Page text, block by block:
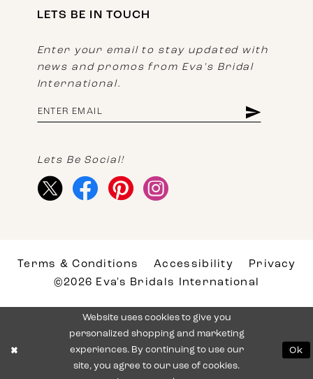
LETS BE IN TOUCH
Enter your email to stay updated with
news and promos from Eva's Bridal
International.
Lets Be Social!
Terms & Conditions Accessibility
Privacy
©2026 Eva's Bridals International
Website uses cookies to give you
personalized shopping and marketing
experiences. By continuing to use our
site, you agree to our use of cookies.
Ok